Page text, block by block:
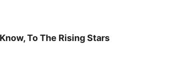
To The Rising Stars